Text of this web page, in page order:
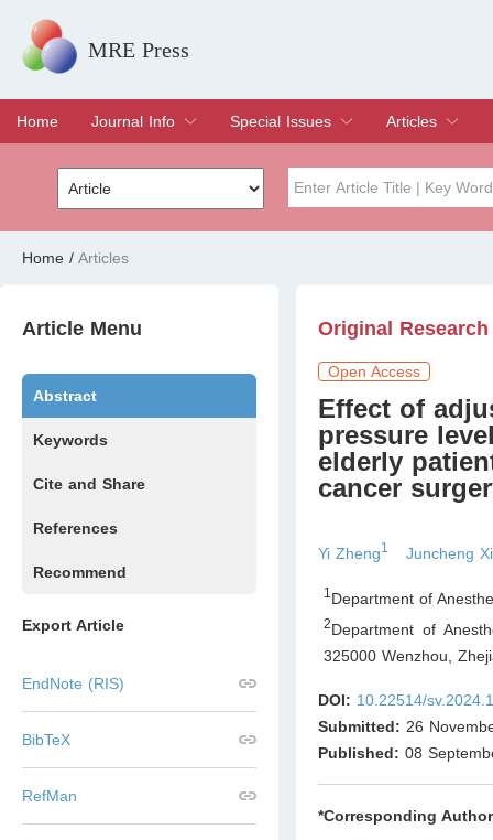
MRE Press
Home
Journal Info
Overview
Aims & Scope
Editorial Board
Indexing & Archiving
Join Editorial Board
Special Issues
Special Issues
Edit a Special Issue
Articles
Current Issue
Archive
Home / Articles
Article Menu
Abstract
Keywords
Cite and Share
References
Recommend
Export Article
EndNote (RIS)
BibTeX
RefMan
Original Research
Open Access
Effect of
pressure
elderly
cancer
Yi Zheng1 Juncheng
1 Department of
2Department of
325000 Wenzhou,
DOI: 10.22514/
Submitted: 26
Published: 08
*Corresponding